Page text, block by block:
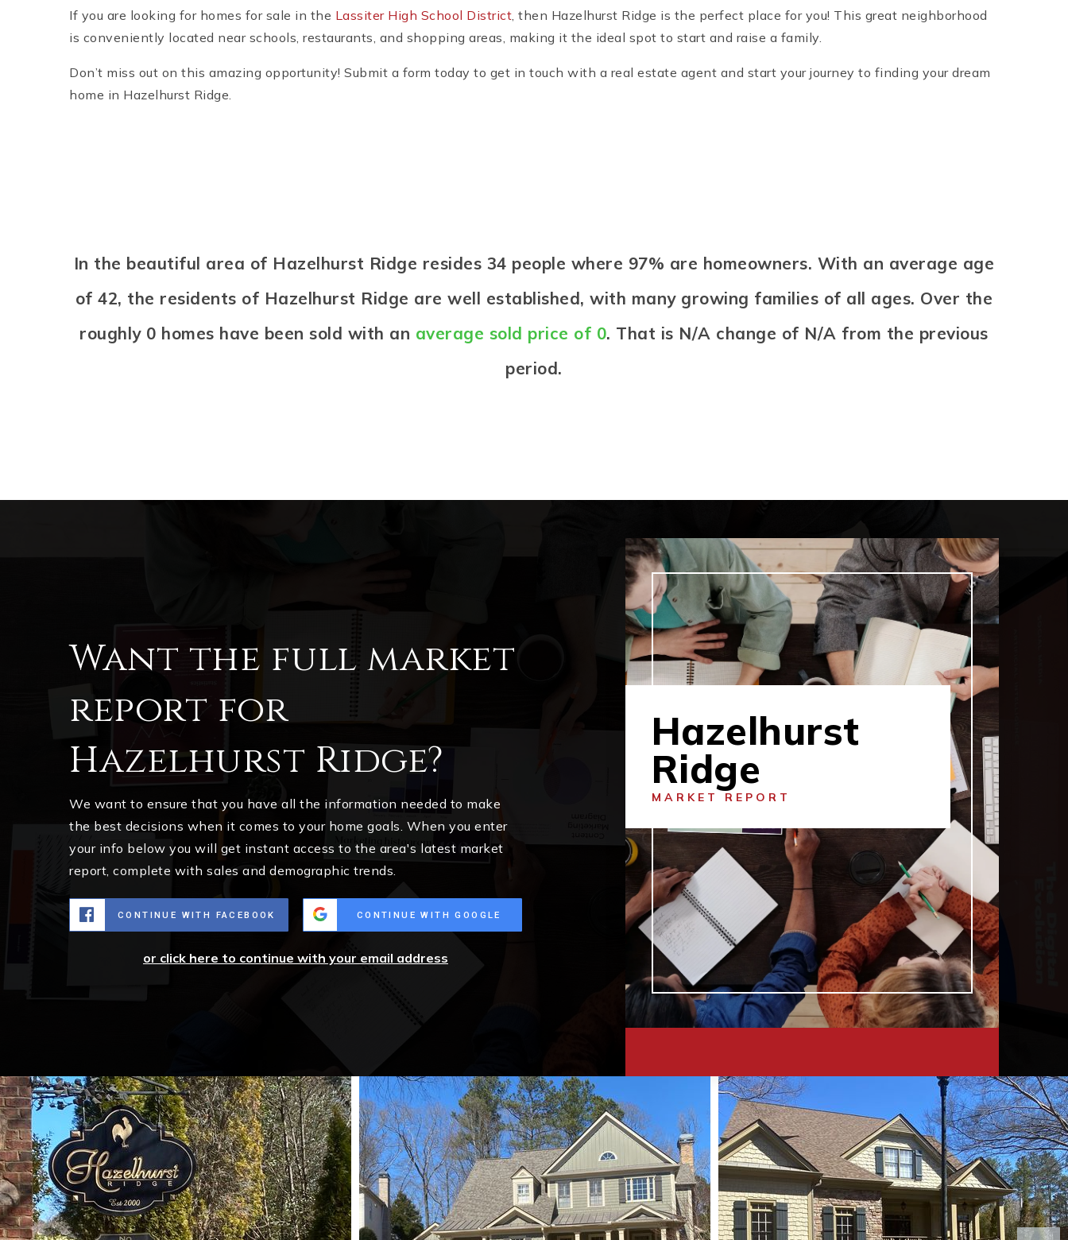
If you are looking for homes for sale in the Lassiter High School District, then Hazelhurst Ridge is the perfect place for you! This great neighborhood
is conveniently located near schools, restaurants, and shopping areas, making it the ideal spot to start and raise a family.
Don’t miss out on this amazing opportunity! Submit a form today to get in touch with a real estate agent and start your journey to finding your dream
home in Hazelhurst Ridge.
In the beautiful area of Hazelhurst Ridge resides 34 people where 97% are homeowners. With an average age
of 42, the residents of Hazelhurst Ridge are well established, with many growing families of all ages. Over the
roughly 0 homes have been sold with an average sold price of 0. That is N/A change of N/A from the previous
period.
Want the full market
report for
Hazelhurst Ridge?
We want to ensure that you have all the information needed to make
the best decisions when it comes to your home goals. When you enter
your info below you will get instant access to the area's latest market
report, complete with sales and demographic trends.
CONTINUE WITH FACEBOOK CONTINUE WITH GOOGLE
or click here to continue with your email address
Hazelhurst
Ridge
MARKET REPORT